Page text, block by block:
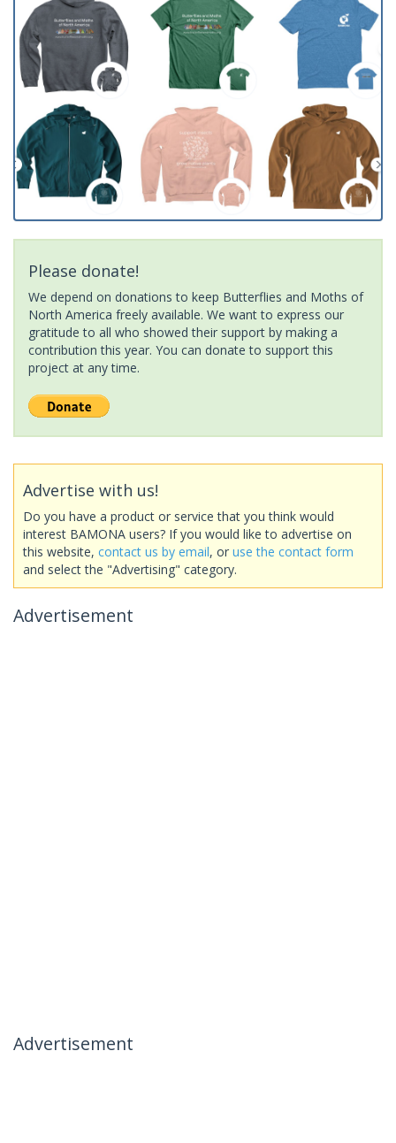
Please donate!
We depend on donations to keep Butterflies and Moths of
North America freely available. We want to express our
gratitude to all who showed their support by making a
contribution this year. You can donate to support this
project at any time.
Advertise with us!
Do you have a product or service that you think would
interest BAMONA users? If you would like to advertise on
this website, contact us by email, or use the contact form
and select the "Advertising" category.
Advertisement
Advertisement